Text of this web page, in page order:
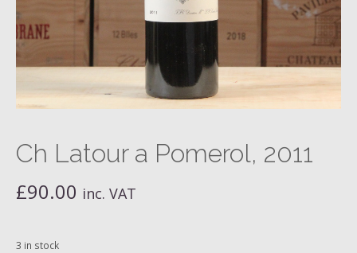
Ch Latour a Pomerol, 2011
£90.00 inc. VAT
3 in stock